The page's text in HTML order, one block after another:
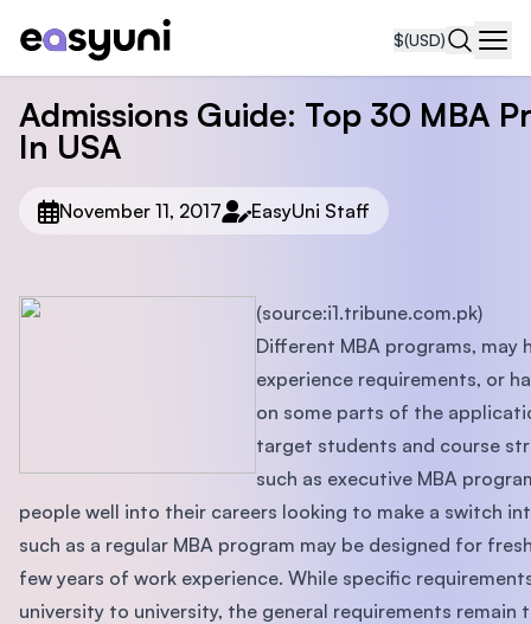
$(USD)
Admissions Guide: Top 30 MBA
In USA
November 11, 2017 EasyUni Staff
(source:i1.tribune.com.pk)
Different MBA programs, may
experience requirements, or
on some parts of the
target students and course
such as executive MBA
people well into their careers looking to make a switch
such as a regular MBA program may be designed for
few years of work experience. While specific
university to university, the general requirements remain